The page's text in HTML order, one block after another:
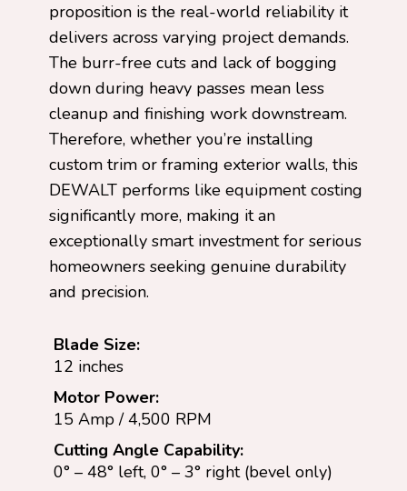
proposition is the real-world reliability it
delivers across varying project demands.
The burr-free cuts and lack of bogging
down during heavy passes mean less
cleanup and finishing work downstream.
Therefore, whether you’re installing
custom trim or framing exterior walls, this
DEWALT performs like equipment costing
significantly more, making it an
exceptionally smart investment for serious
homeowners seeking genuine durability
and precision.
Blade Size:
12 inches
Motor Power:
15 Amp / 4,500 RPM
Cutting Angle Capability:
0° – 48° left, 0° – 3° right (bevel only)